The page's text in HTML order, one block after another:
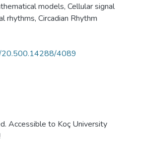
models, Cellular signal
rhythms, Circadian Rhythm
20.500.14288/4089
Accessible to Koç University